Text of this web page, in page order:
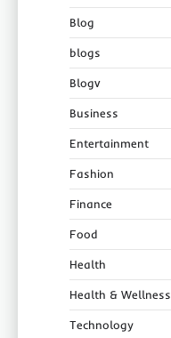
Blog
blogs
Blogv
Business
Entertainment
Fashion
Finance
Food
Health
Health & Wellness
Technology